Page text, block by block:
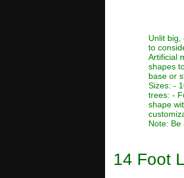
Unlit
to
Artificial
shapes
base or
Sizes: -
trees: -
shape
Note: Be
14 Foot